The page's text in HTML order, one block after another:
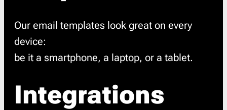
Our email templates look great on every
device:
be it a smartphone, a laptop, or a tablet.
Integrations